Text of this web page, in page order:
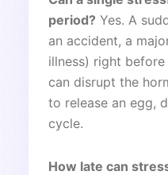
period? Yes. A
an accident, a
illness) right
can disrupt the
to release an egg,
cycle.
How late can